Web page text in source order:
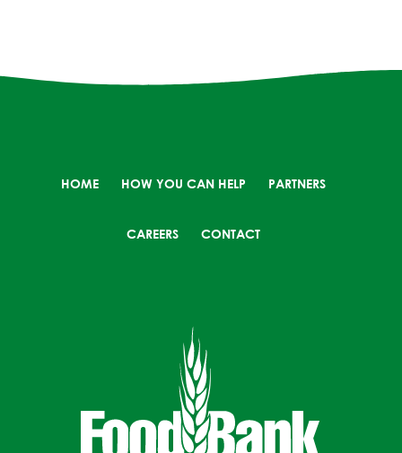
HOME HOW YOU CAN HELP PARTNERS
CAREERS CONTACT